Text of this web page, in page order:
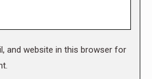
and website in this browser for